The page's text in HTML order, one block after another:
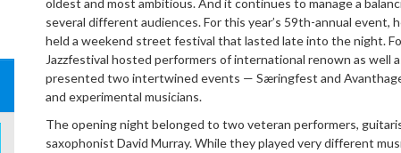
several different audiences. For this year’s 59th-annual event,
held a weekend street festival that lasted late into the night.
Jazzfestival hosted performers of international renown as well
presented two intertwined events — Særingfest and
and experimental musicians.
The opening night belonged to two veteran performers,
saxophonist David Murray. While they played very different